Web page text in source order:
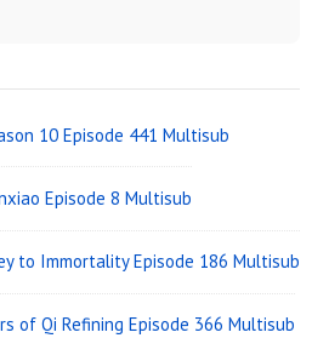
10 Episode 441 Multisub
Episode 8 Multisub
to Immortality Episode 186 Multisub
of Qi Refining Episode 366 Multisub